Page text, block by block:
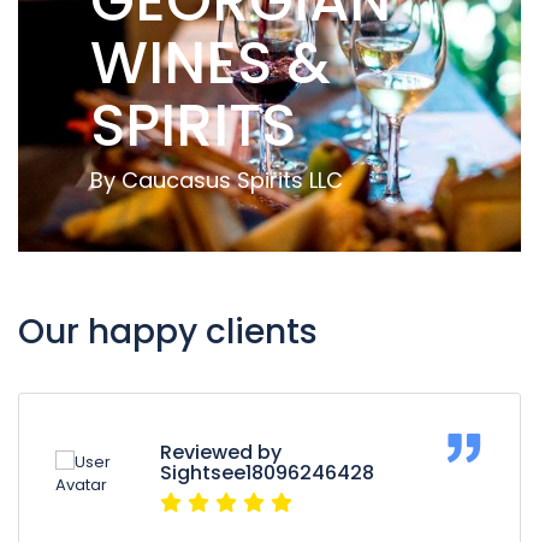
WINES &
SPIRITS
By Caucasus Spirits LLC
Our happy clients
Reviewed by
Sightsee18096246428